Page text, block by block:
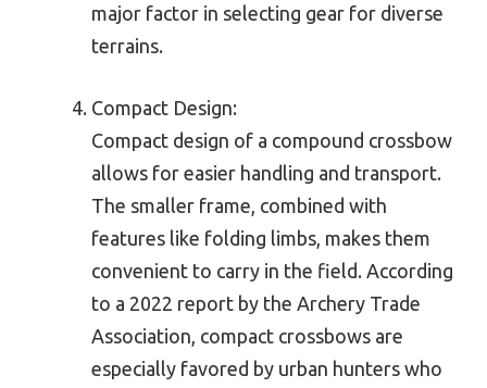
major factor in selecting gear for diverse
terrains.
Compact Design:
Compact design of a compound crossbow
allows for easier handling and transport.
The smaller frame, combined with
features like folding limbs, makes them
convenient to carry in the field. According
to a 2022 report by the Archery Trade
Association, compact crossbows are
especially favored by urban hunters who